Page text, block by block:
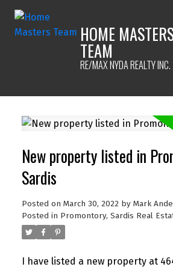
HOME
TEAM
RE/MAX NYDA REALTY INC.
New property listed in
Sardis
Posted on March 30, 2022 by Mark
Posted in Promontory, Sardis Real
I have listed a new property at